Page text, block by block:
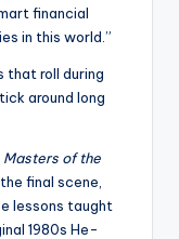
financial
in this world.”
that roll during
around long
Masters of the
final scene,
lessons taught
1980s He-